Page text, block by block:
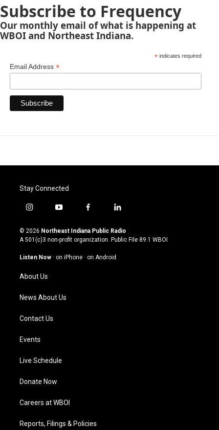
Subscribe to Frequency
Our monthly email of what is happening at
WBOI and Northeast Indiana.
*indicates required
Email Address *
Stay Connected
i
s
t
g
a
m
y
u
t
u
b
f
c
e
o
l
n
k
© 2026 Northeast Indiana Public Radio
A 501(c)3 non-profit organization. Public File 89.1 WBOI
Listen Now · on iPhone · on Android
About Us
News About Us
Contact Us
Events
Live Schedule
Donate Now
Careers at WBOI
Reports, Filings & Policies